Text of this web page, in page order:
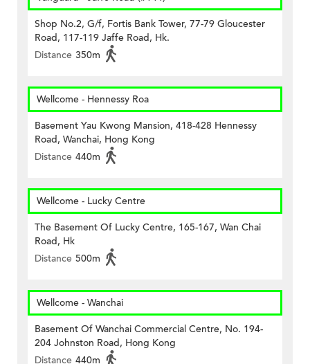
Shop No.2, G/f, Fortis Bank Tower, 77-79 Gloucester
Road, 117-119 Jaffe Road, Hk.
Distance 350m
Wellcome - Hennessy Roa
Basement Yau Kwong Mansion, 418-428 Hennessy
Road, Wanchai, Hong Kong
Distance 440m
Wellcome - Lucky Centre
The Basement Of Lucky Centre, 165-167, Wan Chai
Road, Hk
Distance 500m
Wellcome - Wanchai
Basement Of Wanchai Commercial Centre, No. 194-
204 Johnston Road, Hong Kong
Distance 440m